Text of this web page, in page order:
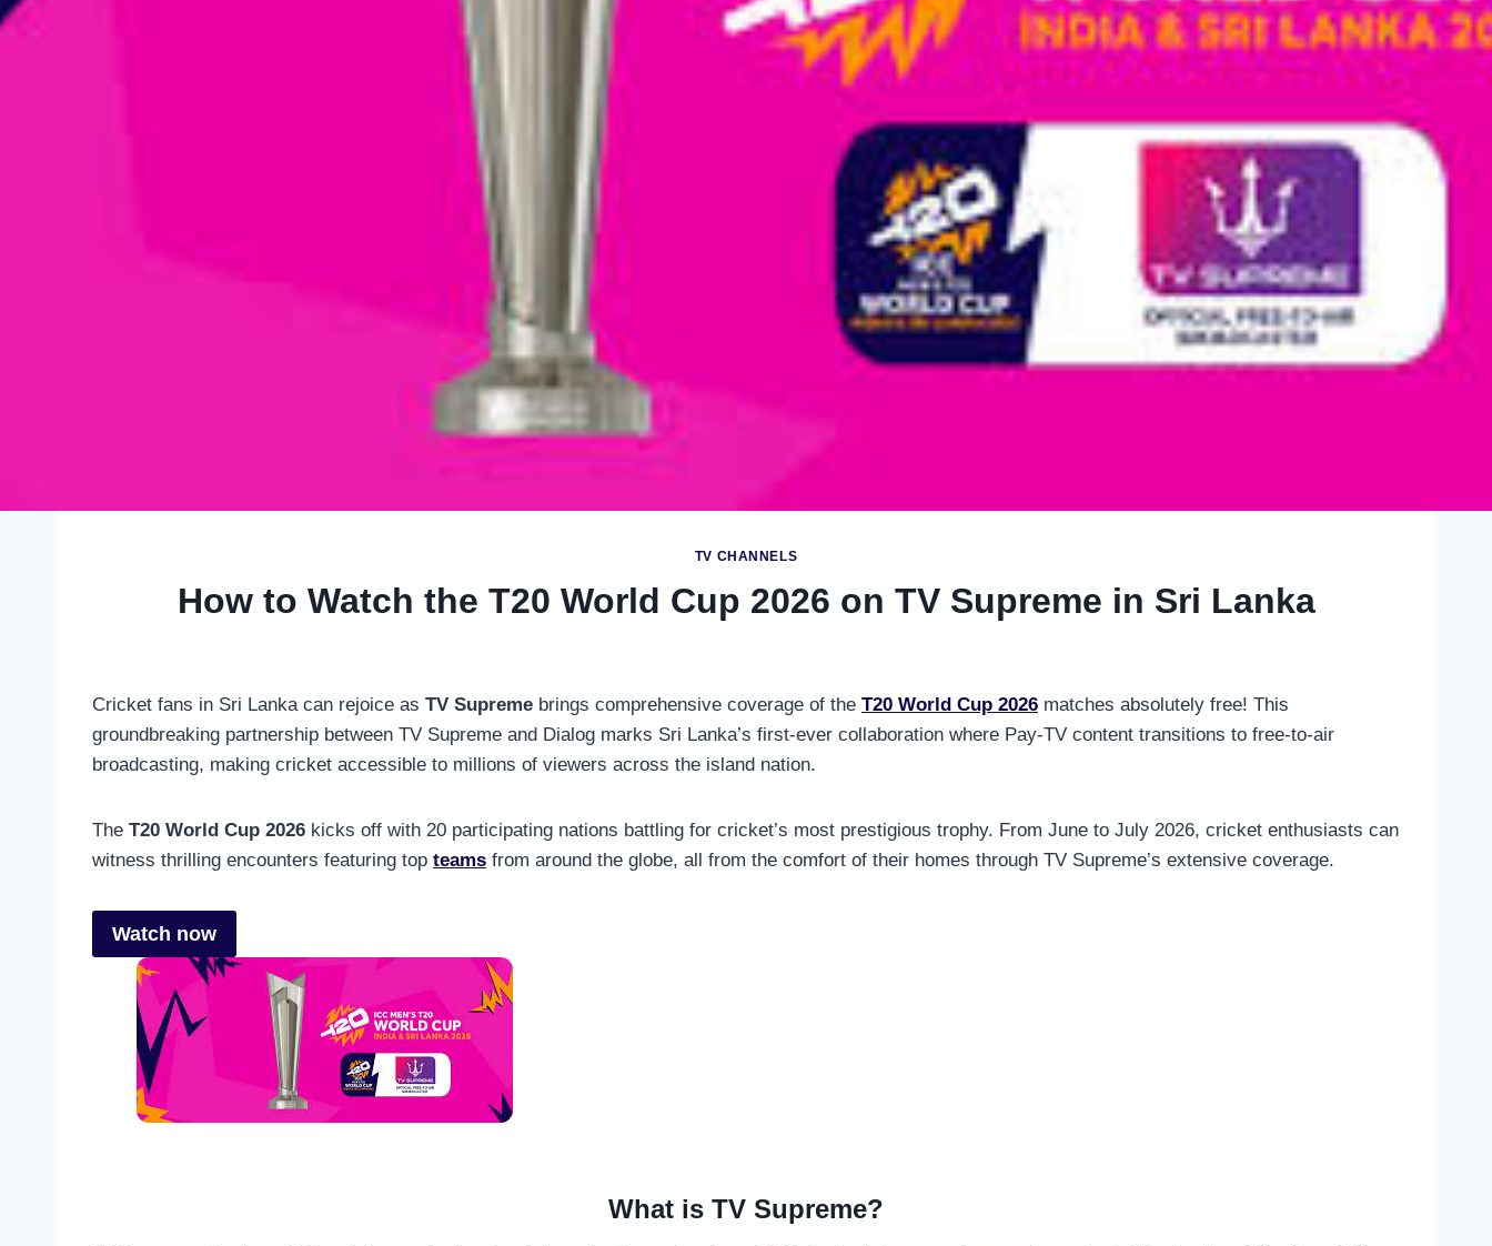
TV CHANNELS
How to Watch the T20 World Cup 2026 on TV Supreme in Sri Lanka
Cricket fans in Sri Lanka can rejoice as TV Supreme brings comprehensive coverage of the T20 World Cup 2026 matches absolutely free! This
groundbreaking partnership between TV Supreme and Dialog marks Sri Lanka’s first-ever collaboration where Pay-TV content transitions to free-to-air
broadcasting, making cricket accessible to millions of viewers across the island nation.
The T20 World Cup 2026 kicks off with 20 participating nations battling for cricket’s most prestigious trophy. From June to July 2026, cricket enthusiasts can
witness thrilling encounters featuring top teams from around the globe, all from the comfort of their homes through TV Supreme’s extensive coverage.
Watch now
What is TV Supreme?